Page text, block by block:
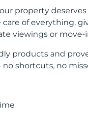
property deserves
care of everything,
viewings or move-
products and
shortcuts, no